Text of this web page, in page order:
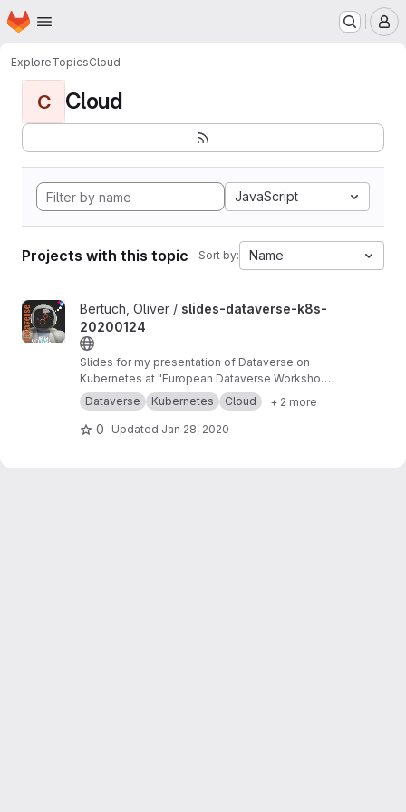
Skip to main content
Homepage
ExploreTopicsCloud
C Cloud
JavaScript
Projects with this topic Sort by: Name
View slides-dataverse-k8s-20200124 project
Bertuch, Oliver / slides-dataverse-k8s-
20200124
Slides for my presentation of Dataverse on
Kubernetes at "European Dataverse Workshop
2020" in Tromso.https://dataverse-k8s.readth
edocs.io
Dataverse Kubernetes Cloud + 2 more
0 Updated Jan 28, 2020